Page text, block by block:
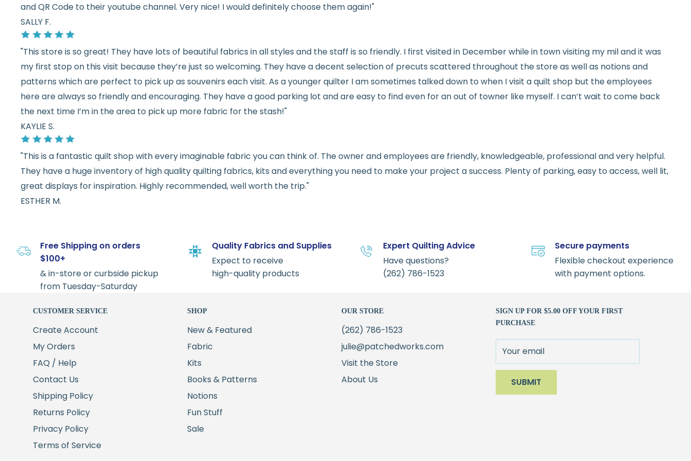
and QR Code to their youtube channel. Very nice! I would definitely choose them again!"
SALLY F.
"This store is so great! They have lots of beautiful fabrics in all styles and the staff is so friendly. I first visited in December while in town visiting my mil and it was
my first stop on this visit because they’re just so welcoming. They have a decent selection of precuts scattered throughout the store as well as notions and
patterns which are perfect to pick up as souvenirs each visit. As a younger quilter I am sometimes talked down to when I visit a quilt shop but the employees
here are always so friendly and encouraging. They have a good parking lot and are easy to find even for an out of towner like myself. I can’t wait to come back
the next time I’m in the area to pick up more fabric for the stash!"
KAYLIE S.
"This is a fantastic quilt shop with every imaginable fabric you can think of. The owner and employees are friendly, knowledgeable, professional and very helpful.
They have a huge inventory of high quality quilting fabrics, kits and everything you need to make your project a success. Plenty of parking, easy to access, well lit,
great displays for inspiration. Highly recommended, well worth the trip."
ESTHER M.
Free Shipping on orders
$100+
& in-store or curbside pickup
from Tuesday-Saturday
Quality Fabrics and Supplies
Expect to receive
high-quality products
Expert Quilting Advice
Have questions?
(262) 786-1523
Secure payments
Flexible checkout experience
with payment options.
CUSTOMER SERVICE
Create Account
My Orders
FAQ / Help
Contact Us
Shipping Policy
Returns Policy
Privacy Policy
Terms of Service
SHOP
New & Featured
Fabric
Kits
Books & Patterns
Notions
Fun Stuff
Sale
OUR STORE
(262) 786-1523
julie@patchedworks.com
Visit the Store
About Us
SIGN UP FOR $5.00 OFF YOUR FIRST
PURCHASE
Your email
SUBMIT